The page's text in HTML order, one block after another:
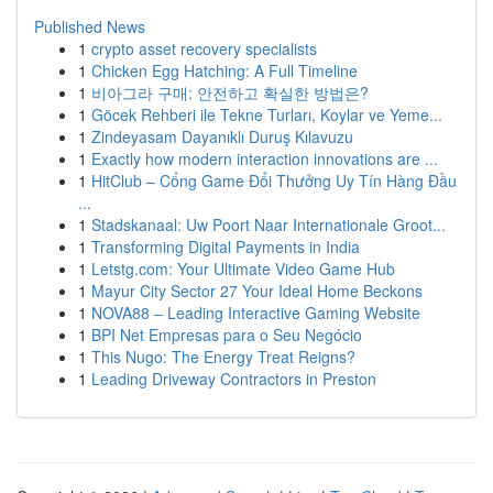
Published News
1 crypto asset recovery specialists
1 Chicken Egg Hatching: A Full Timeline
1 비아그라 구매: 안전하고 확실한 방법은?
1 Göcek Rehberi ile Tekne Turları, Koylar ve Yeme...
1 Zindeyasam Dayanıklı Duruş Kılavuzu
1 Exactly how modern interaction innovations are ...
1 HitClub – Cổng Game Đổi Thưởng Uy Tín Hàng Đầu
...
1 Stadskanaal: Uw Poort Naar Internationale Groot...
1 Transforming Digital Payments in India
1 Letstg.com: Your Ultimate Video Game Hub
1 Mayur City Sector 27 Your Ideal Home Beckons
1 NOVA88 – Leading Interactive Gaming Website
1 BPI Net Empresas para o Seu Negócio
1 This Nugo: The Energy Treat Reigns?
1 Leading Driveway Contractors in Preston